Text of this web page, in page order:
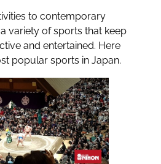
to contemporary
variety of sports that keep
and entertained. Here
popular sports in Japan.